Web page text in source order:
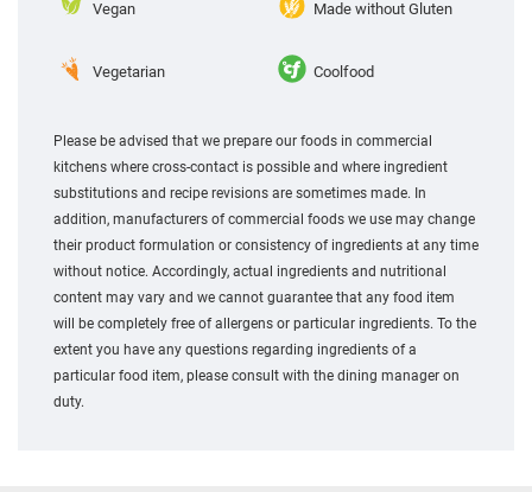
Vegan
Vegetarian
Made without Gluten
Coolfood
Please be advised that we prepare our foods in commercial
kitchens where cross-contact is possible and where ingredient
substitutions and recipe revisions are sometimes made. In
addition, manufacturers of commercial foods we use may change
their product formulation or consistency of ingredients at any time
without notice. Accordingly, actual ingredients and nutritional
content may vary and we cannot guarantee that any food item
will be completely free of allergens or particular ingredients. To the
extent you have any questions regarding ingredients of a
particular food item, please consult with the dining manager on
duty.